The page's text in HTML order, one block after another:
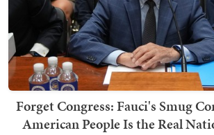
Forget Congress: Fauci's Smug
American People Is the Real